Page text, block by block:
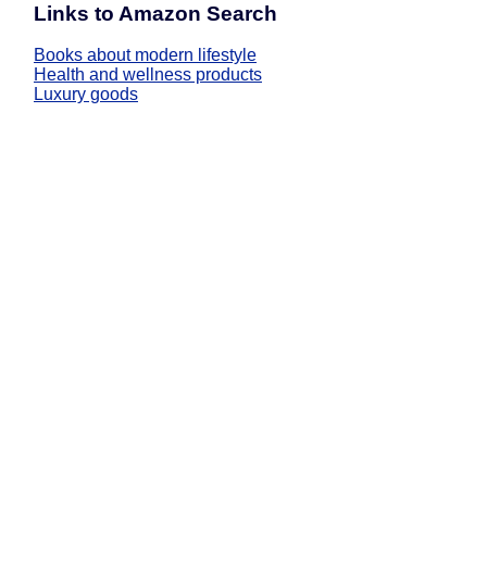
Links to Amazon Search
Books about modern lifestyle
Health and wellness products
Luxury goods